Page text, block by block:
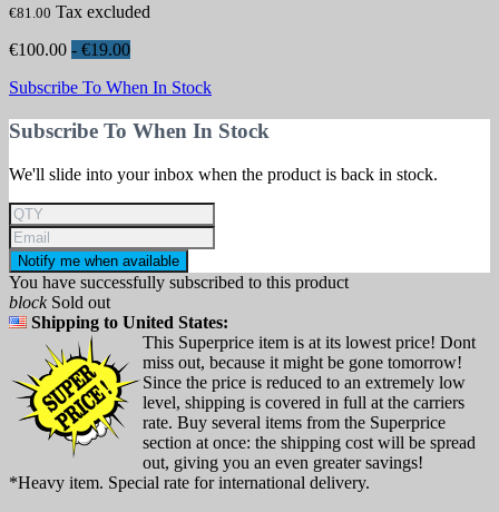
€81.00 Tax excluded
€100.00 - €19.00
Subscribe To When In Stock
Subscribe To When In Stock
We'll slide into your inbox when the product is back in stock.
Notify me when available
You have successfully subscribed to this product
blockSold out
Shipping to United States:
This Superprice item is at its lowest price! Dont
miss out, because it might be gone tomorrow!
Since the price is reduced to an extremely low
level, shipping is covered in full at the carriers
rate. Buy several items from the Superprice
section at once: the shipping cost will be spread
out, giving you an even greater savings!
*Heavy item. Special rate for international delivery.